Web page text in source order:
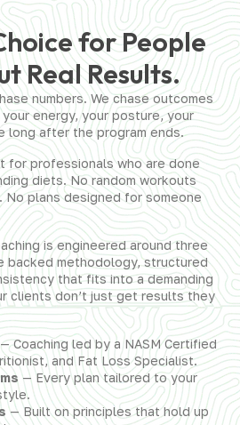
for People
Real Results.
numbers. We chase outcomes
energy, your posture, your
long after the program ends.
for professionals who are done
diets. No random workouts
plans designed for someone
is engineered around three
backed methodology, structured
that fits into a demanding
clients don’t just get results they
Coaching led by a NASM Certified
and Fat Loss Specialist.
— Every plan tailored to your
— Built on principles that hold up